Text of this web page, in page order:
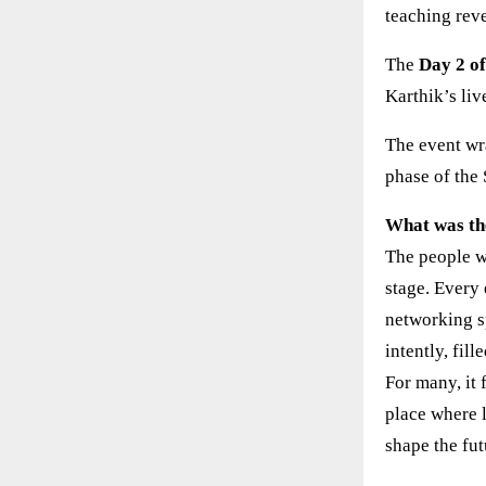
teaching
The Day 2
Karthik’s
The event
phase of the
What was
The people
stage.
networking
intently,
For many, it
place where
shape the